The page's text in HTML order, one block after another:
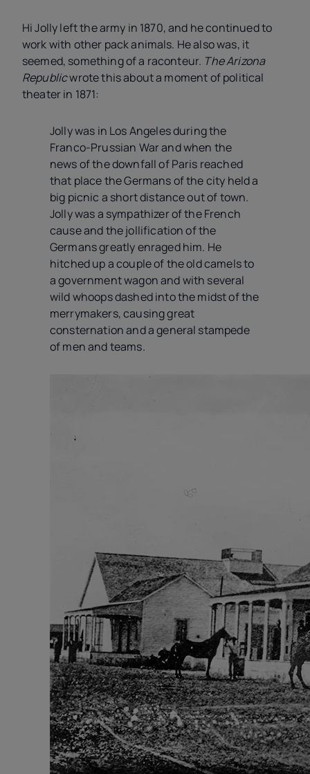
Hi Jolly left the army in 1870, and he continued to
work with other pack animals. He also was, it
seemed, something of a raconteur. The Arizona
Republicwrote this about a moment of political
theater in 1871:
Jolly was in Los Angeles during the
Franco-Prussian War and when the
news of the downfall of Paris reached
that place the Germans of the city held a
big picnic a short distance out of town.
Jolly was a sympathizer of the French
cause and the jollification of the
Germans greatly enraged him. He
hitched up a couple of the old camels to
a government wagon and with several
wild whoops dashed into the midst of the
merrymakers, causing great
consternation and a general stampede
of men and teams.